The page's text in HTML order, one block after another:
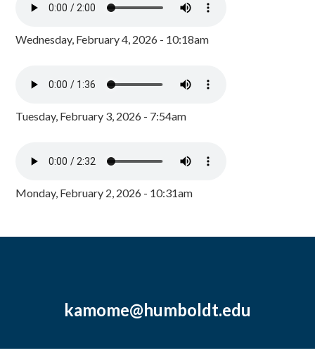
Wednesday, February 4, 2026 - 10:18am
Tuesday, February 3, 2026 - 7:54am
Monday, February 2, 2026 - 10:31am
kamome@humboldt.edu